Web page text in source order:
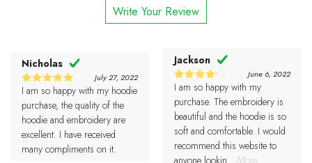
Write Your Review
Nicholas
Rated 5
out of 5
July 27, 2022
I am so happy with my hoodie
purchase, the quality of the
hoodie and embroidery are
excellent. I have received
many compliments on it.
Jackson
Rated 4
out of 5
June 6, 2022
I am so happy with my
purchase. The embroidery is
beautiful and the hoodie is so
soft and comfortable. I would
recommend this website to